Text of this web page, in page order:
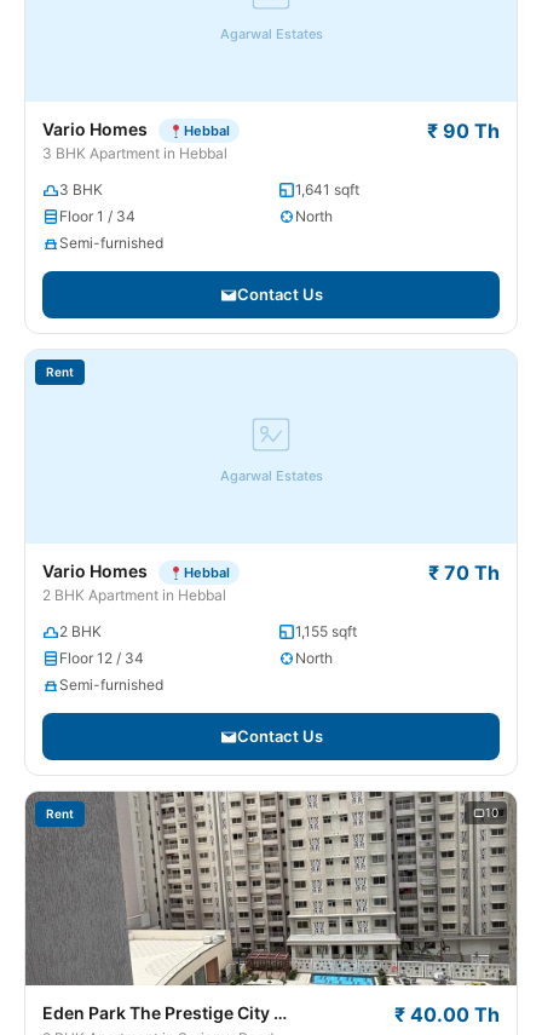
Agarwal Estates
Vario Homes Hebbal
3 BHK Apartment in Hebbal
₹ 90 Th
3 BHK
1,641 sqft
Floor 1 / 34
North
Semi-furnished
Contact Us
Agarwal Estates
Rent
Vario Homes Hebbal
2 BHK Apartment in Hebbal
₹ 70 Th
2 BHK
1,155 sqft
Floor 12 / 34
North
Semi-furnished
Contact Us
Rent 10
Eden Park The Prestige City Sarjapur Road₹ 40.00 Th